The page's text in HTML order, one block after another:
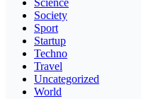
Science
Society
Sport
Startup
Techno
Travel
Uncategorized
World